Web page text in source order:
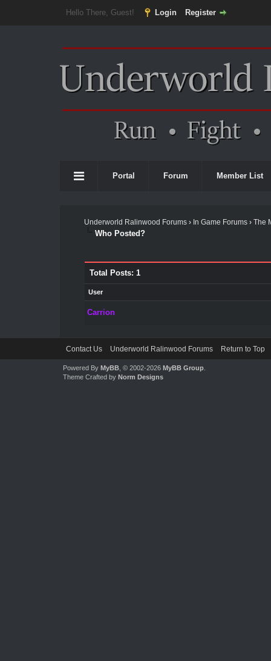
Hello There, Guest! Login Register
Portal Forum Member List
Underworld Ralinwood Forums› In Game Forums› The
Who Posted?
Total Posts: 1
User
Carrion
Contact Us Underworld Ralinwood Forums Return to Top
Powered By MyBB, © 2002-2026 MyBB Group.
Theme Crafted by Norm Designs